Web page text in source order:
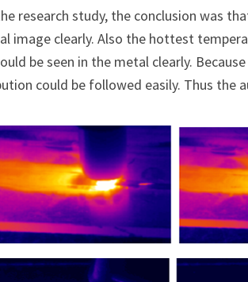
research study, the conclusion was
image clearly. Also the hottest
be seen in the metal clearly.
could be followed easily. Thus the